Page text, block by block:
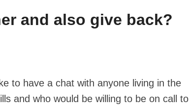
and also give back?
to have a chat with anyone living in the
and who would be willing to be on call to